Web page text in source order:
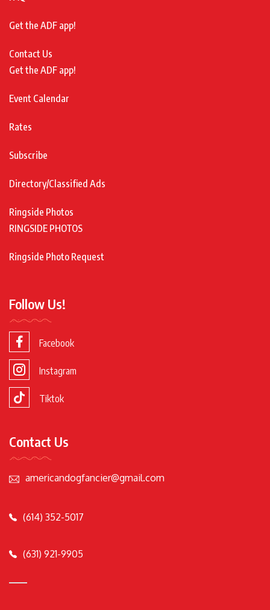
Get the ADF app!
Contact Us
Get the ADF app!
Event Calendar
Rates
Subscribe
Directory/Classified Ads
Ringside Photos
RINGSIDE PHOTOS
Ringside Photo Request
Follow Us!
Facebook
Instagram
Tiktok
Contact Us
americandogfancier@gmail.com
(614) 352-5017
(631) 921-9905